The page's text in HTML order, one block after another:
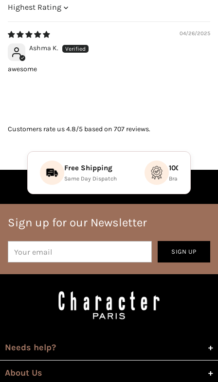
Sort by
04/26/2025
Ashma K.
awesome
Customers rate us 4.8/5 based on 707 reviews.
Free Shipping
Same Day Dispatch
100%
Brand Direct
Sign up for our Newsletter
email
SIGN UP
Needs help?
About Us